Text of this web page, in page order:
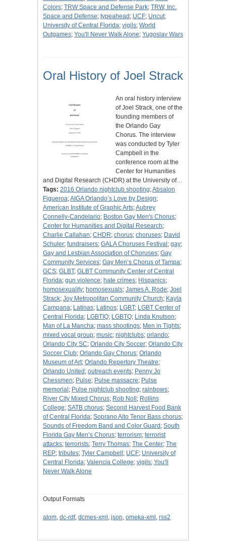
Colors; TRW Space and Defense Park; TRW, Inc.
Space and Defense; typeahead ; UCF; Uncut;
University of Central Florida; vigils; World
Outgames; You'll Never Walk Alone; Yugoslav Wars
Oral History of Joel Strack
An oral history interview
of Joel Strack, one of the
founding members of
the Orlando Gay
Chorus. The interview
was conducted by Tyler
Campbell in the
conference room at the
Center for Humanities
and Digital Research (CHDR) at the University of…
Tags: 2016 Orlando nightclub shooting;Absalon
Figueroa;AIGA Orlando’s Love by Design;
American Institute of Graphic Arts;Aubrey
Connelly-Candelario; Boston Gay Men's Chorus;
Center for Humanities and Digital Research;
Charlie Callahan; CHDR; chorus; choruses; David
Schuler; fundraisers; GALA Choruses Festival ; gay;
Gay and Lesbian Association of Choruses; Gay
Community Services; Gay Men’s Chorus of Tampa;
GCS; GLBT; GLBT Community Center of Central
Florida; gun violence; hate crimes; Hispanics;
homosexuality; homosexuals; James A. Rode; Joel
Strack; Joy Metropolitan Community Church; Kayla
Campana; Latinas; Latinos; LGBT; LGBT Center of
Central Florida; LGBTIQ; LGBTQ; Linda Knutson;
Man of La Mancha; mass shootings; Men in Tights;
mixed vocal group; music; nightclubs; orlando;
Orlando City SC; Orlando City Soccer; Orlando City
Soccer Club; Orlando Gay Chorus; Orlando
Museum of Art; Orlando Repertory Theatre;
Orlando United ; outreach events; Penny Jo
Chessmen; Pulse; Pulse massacre; Pulse
memorial ; Pulse nightclub shooting; rainbows;
River City Mixed Chorus; Rob Noll ; Rollins
College; SATB chorus; Second Harvest Food Bank
of Central Florida; Soprano Alto Tenor Bass chorus;
Sounds of Freedom Band and Color Guard ; South
Florida Gay Men’s Chorus; terrorism; terrorist
attacks; terrorists; Terry Thomas; The Center; The
REP; tributes; Tyler Campbell ; UCF; University of
Central Florida; Valencia College; vigils; You'll
Never Walk Alone
Output Formats
atom, dc-rdf, dcmes-xml , json, omeka-xml , rss2